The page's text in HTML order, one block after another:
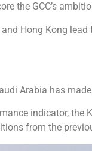
the GCC’s
Hong Kong
Arabia has
indicator,
from the